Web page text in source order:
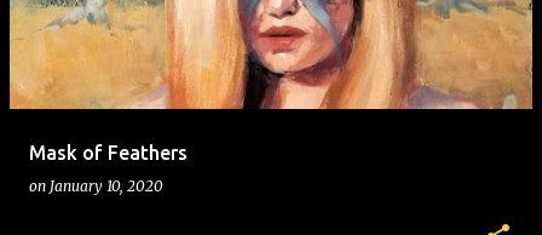
Mask of Feathers
on January 10, 2020